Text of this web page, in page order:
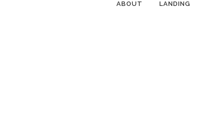
ABOUT LANDING